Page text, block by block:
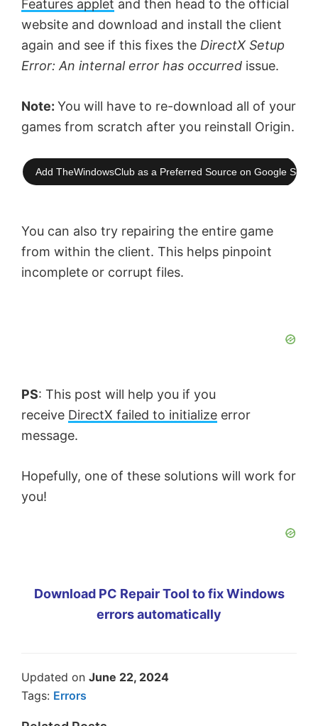
Features applet and then head to the official
website and download and install the client
again and see if this fixes the DirectX Setup
Error: An internal error has occurred issue.
Note: You will have to re-download all of your
games from scratch after you reinstall Origin.
Add TheWindowsClub as a Preferred Source on Google
You can also try repairing the entire game
from within the client. This helps pinpoint
incomplete or corrupt files.
PS: This post will help you if you
receive DirectX failed to initialize error
message.
Hopefully, one of these solutions will work for
you!
Download PC Repair Tool to fix Windows
errors automatically
Updated on June 22, 2024
Tags: Errors